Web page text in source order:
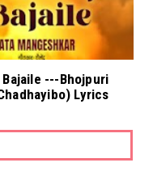
Bajaile ---Bhojpuri
Lyrics